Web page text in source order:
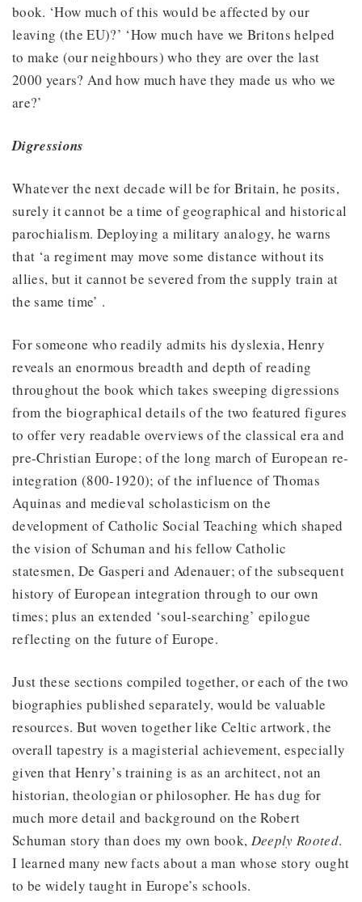
book. ‘How much of this would be affected by our
leaving (the EU)?’ ‘How much have we Britons helped
to make (our neighbours) who they are over the last
2000 years? And how much have they made us who we
are?’
Digressions
Whatever the next decade will be for Britain, he posits,
surely it cannot be a time of geographical and historical
parochialism. Deploying a military analogy, he warns
that ‘a regiment may move some distance without its
allies, but it cannot be severed from the supply train at
the same time’ .
For someone who readily admits his dyslexia, Henry
reveals an enormous breadth and depth of reading
throughout the book which takes sweeping digressions
from the biographical details of the two featured figures
to offer very readable overviews of the classical era and
pre-Christian Europe; of the long march of European re-
integration (800-1920); of the influence of Thomas
Aquinas and medieval scholasticism on the
development of Catholic Social Teaching which shaped
the vision of Schuman and his fellow Catholic
statesmen, De Gasperi and Adenauer; of the subsequent
history of European integration through to our own
times; plus an extended ‘soul-searching’ epilogue
reflecting on the future of Europe.
Just these sections compiled together, or each of the two
biographies published separately, would be valuable
resources. But woven together like Celtic artwork, the
overall tapestry is a magisterial achievement, especially
given that Henry’s training is as an architect, not an
historian, theologian or philosopher. He has dug for
much more detail and background on the Robert
Schuman story than does my own book, Deeply Rooted.
I learned many new facts about a man whose story ought
to be widely taught in Europe’s schools.